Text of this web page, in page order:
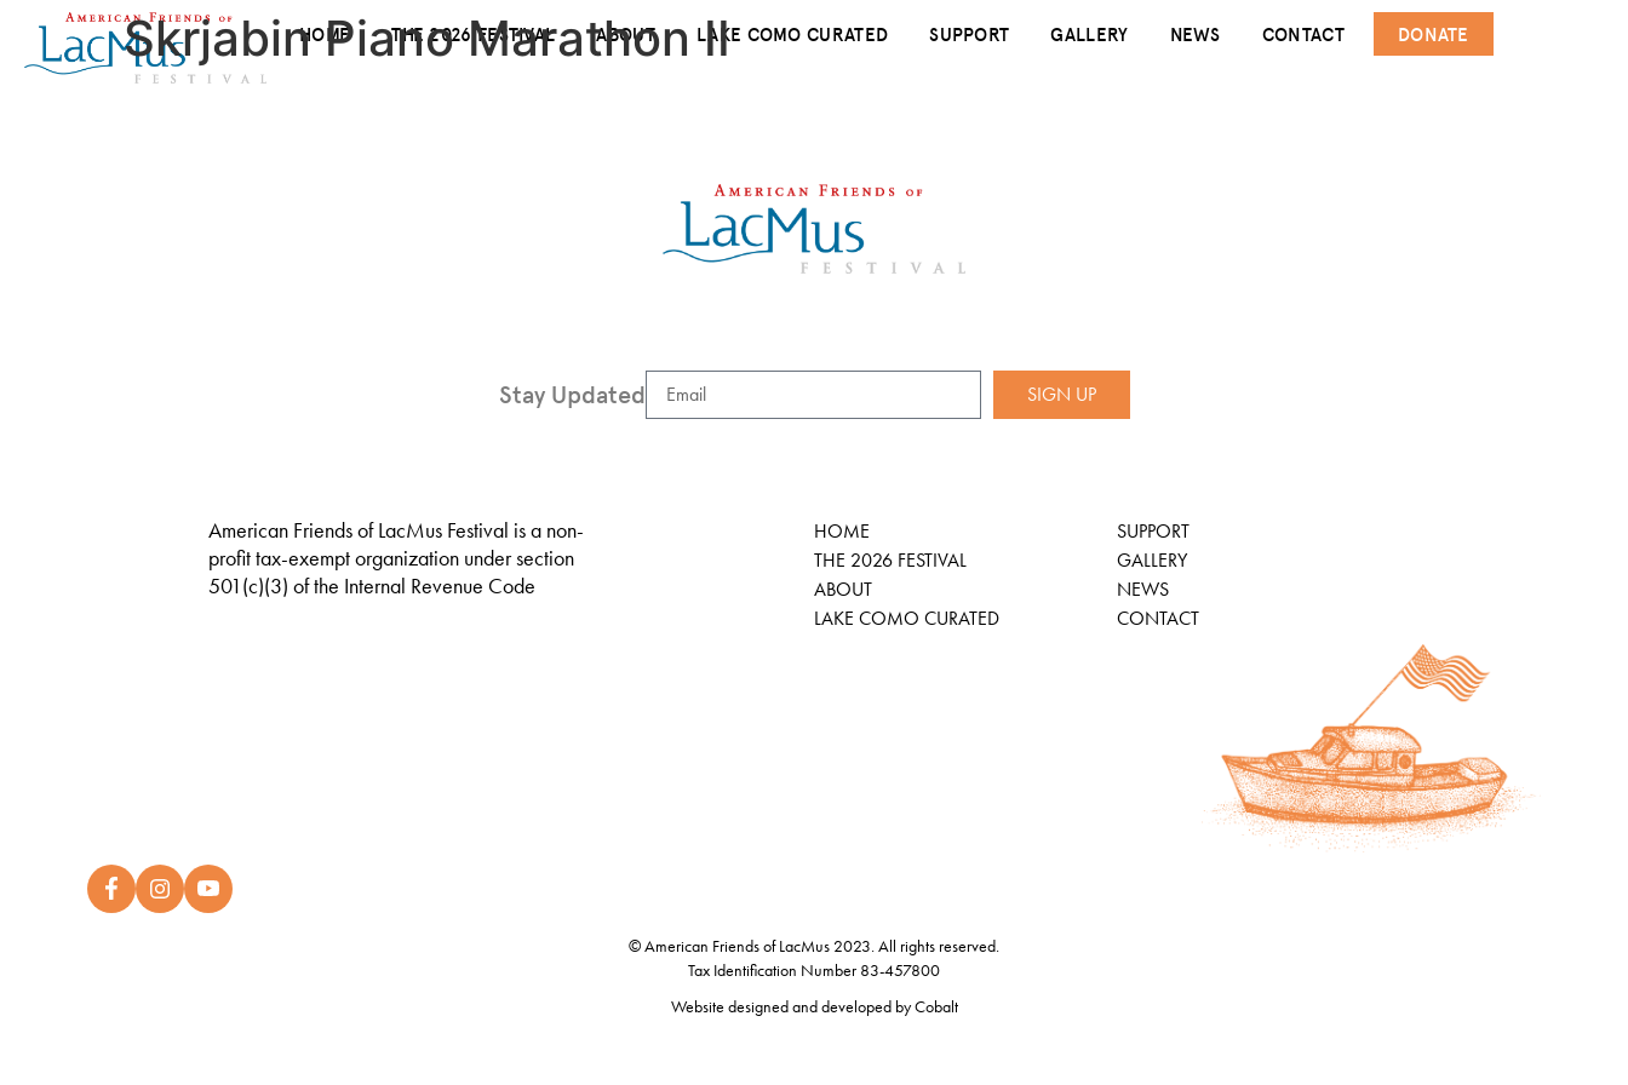
HOME THE 2026 FESTIVAL ABOUT LAKE COMO CURATED SUPPORT GALLERY NEWS CONTACT DONATE
Skrjabin Piano Marathon II
Stay Updated SIGN UP
American Friends of LacMus Festival is a non-
profit tax-exempt organization under section
501(c)(3) of the Internal Revenue Code
HOME
THE 2026 FESTIVAL
ABOUT
LAKE COMO CURATED
SUPPORT
GALLERY
NEWS
CONTACT
© American Friends of LacMus 2023. All rights reserved.
Tax Identification Number 83-457800
Website designed and developed byCobalt